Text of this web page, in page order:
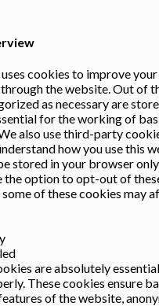
cookies to improve
the website. Out of
as necessary are
for the working of
also use third-party
how you use this
stored in your browser
the option to opt-out of
of these cookies may
are absolutely
These cookies ensure
of the website,